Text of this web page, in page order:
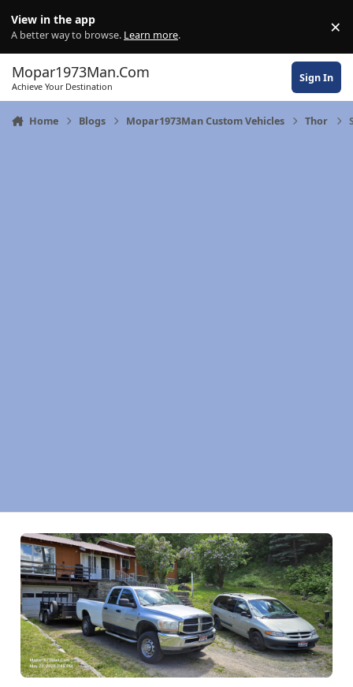
View in the app
A better way to browse. Learn more. ×
Mopar1973Man.Com
Achieve Your Destination
Sign In
Home Blogs Mopar1973Man Custom Vehicles Thor